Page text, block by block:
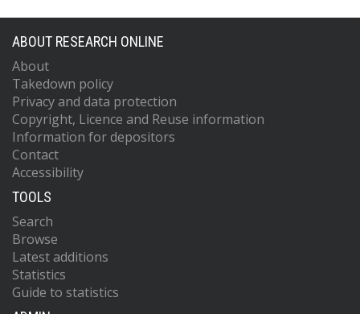
ABOUT RESEARCH ONLINE
About
Takedown policy
Privacy and data protection
Copyright, Licence and Reuse information
Information for depositors
Contact
Accessibility
TOOLS
Search
Browse
Latest additions
Statistics
Guide to statistics